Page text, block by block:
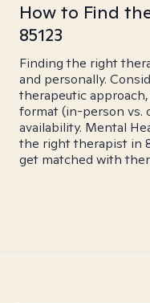
How to Find
85123
Finding the right
and personally.
therapeutic
format (in-person vs.
availability. Mental
the right therapist in
get matched with